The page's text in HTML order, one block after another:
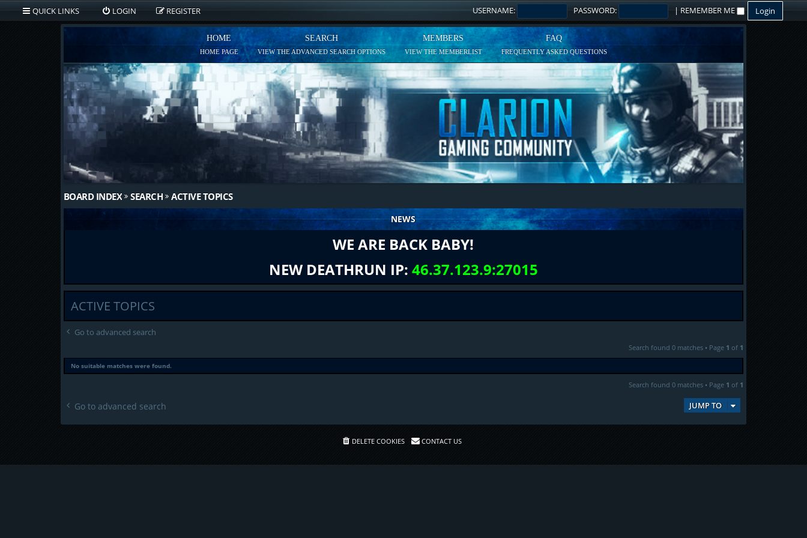
QUICK LINKS LOGIN REGISTER USERNAME: PASSWORD: | REMEMBER ME
HOME
HOME PAGE
SEARCH
VIEW THE ADVANCED SEARCH OPTIONS
MEMBERS
VIEW THE MEMBERLIST
FAQ
FREQUENTLY ASKED QUESTIONS
BOARD INDEX SEARCH ACTIVE TOPICS
NEWS
WE ARE BACK BABY!
NEW DEATHRUN IP: 46.37.123.9:27015
ACTIVE TOPICS
Go to advanced search
Search found 0 matches • Page 1 of 1
No suitable matches were found.
Search found 0 matches • Page 1 of 1
Go to advanced search JUMP TO
DELETE COOKIES CONTACT US